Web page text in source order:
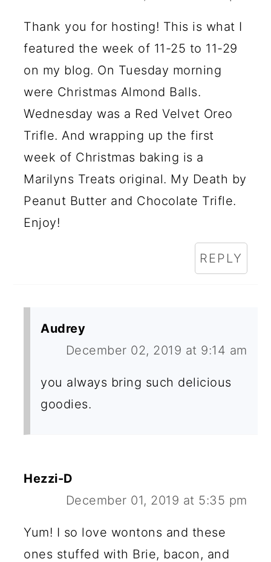
Thank you for hosting! This is what I
featured the week of 11-25 to 11-29
on my blog. On Tuesday morning
were Christmas Almond Balls.
Wednesday was a Red Velvet Oreo
Trifle. And wrapping up the first
week of Christmas baking is a
Marilyns Treats original. My Death by
Peanut Butter and Chocolate Trifle.
Enjoy!
REPLY
Audrey
December 02, 2019 at 9:14 am
you always bring such delicious
goodies.
Hezzi-D
December 01, 2019 at 5:35 pm
Yum! I so love wontons and these
ones stuffed with Brie, bacon, and